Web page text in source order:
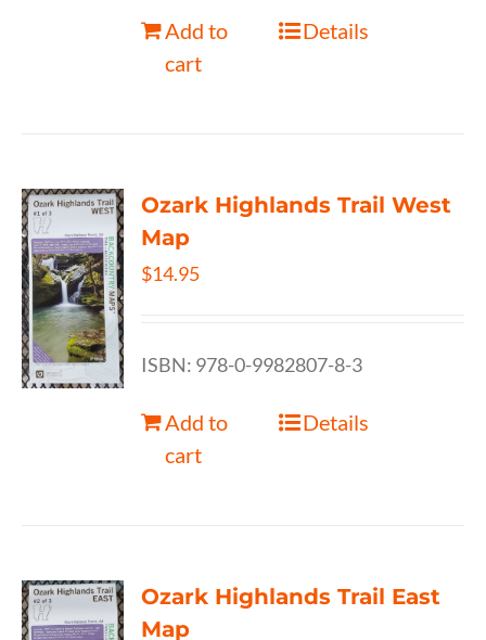
Add to
cart
Details
Ozark Highlands Trail West
Map
$14.95
ISBN: 978-0-9982807-8-3
Add to
cart
Details
Ozark Highlands Trail East
Map